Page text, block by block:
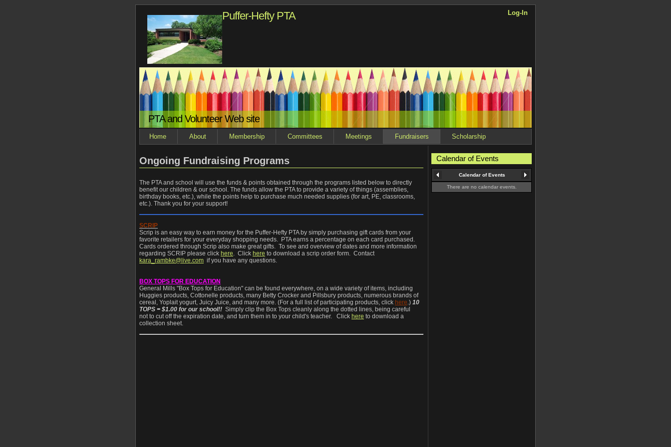
Log-In
Puffer-Hefty PTA
PTA and Volunteer Web site
Home About Membership Committees Meetings Fundraisers Scholarship
Calendar of Events
Ongoing Fundraising Programs